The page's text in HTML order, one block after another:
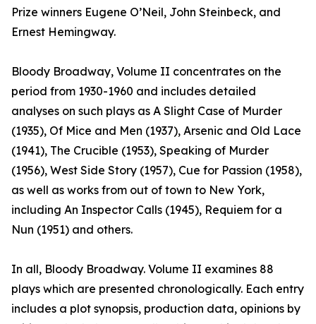
Prize winners Eugene O’Neil, John Steinbeck, and
Ernest Hemingway.
Bloody Broadway, Volume II concentrates on the
period from 1930-1960 and includes detailed
analyses on such plays as A Slight Case of Murder
(1935), Of Mice and Men (1937), Arsenic and Old Lace
(1941), The Crucible (1953), Speaking of Murder
(1956), West Side Story (1957), Cue for Passion (1958),
as well as works from out of town to New York,
including An Inspector Calls (1945), Requiem for a
Nun (1951) and others.
In all, Bloody Broadway. Volume II examines 88
plays which are presented chronologically. Each entry
includes a plot synopsis, production data, opinions by